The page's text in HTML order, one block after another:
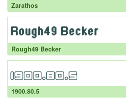
Zarathos
Rough49 Becker
1900.80.5